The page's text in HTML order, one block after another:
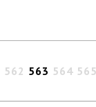
562 563 564 565